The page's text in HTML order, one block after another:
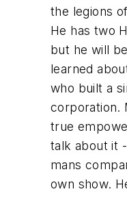
the legions
He has two
but he will
learned
who built a
corporation.
true
talk about it
mans
own show.